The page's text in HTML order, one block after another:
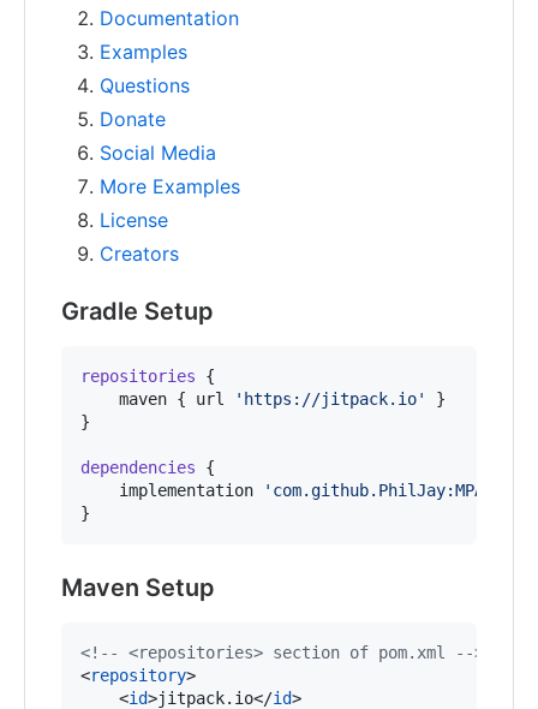
Documentation
Examples
Questions
Donate
Social Media
More Examples
License
Creators
Gradle Setup
repositories {
    maven { url
' https://jitpack.io'
}
}
dependencies {
    implementation
'
}
Maven Setup
<!-- <repositories> section of pom.xml
-->
<repository>
    <
id>jitpack.io</id>